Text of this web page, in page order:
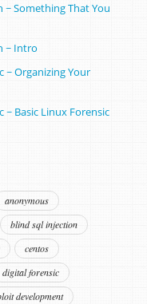
Something That You
~ Intro
~ Organizing Your
~ Basic Linux Forensic
anonymous
blind sql injection
centos
digital forensic
development